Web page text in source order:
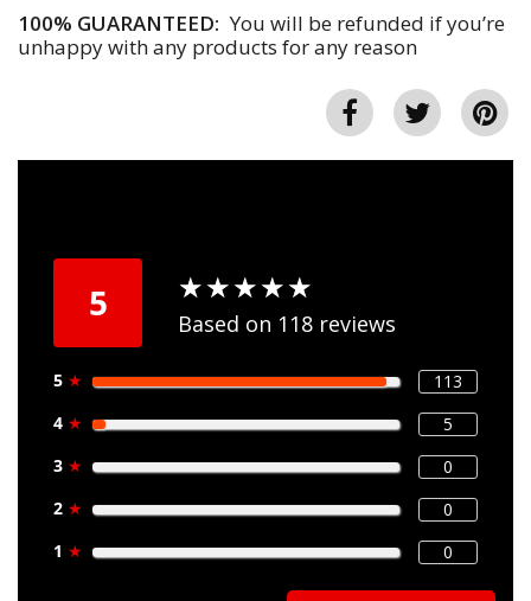
100% GUARANTEED: You will be refunded if you’re
unhappy with any products for any reason
5 ★★★★★
★★★★★
Based on 118 reviews
5 ★
113
4 ★
5
3 ★
0
2 ★
0
1 ★ 0